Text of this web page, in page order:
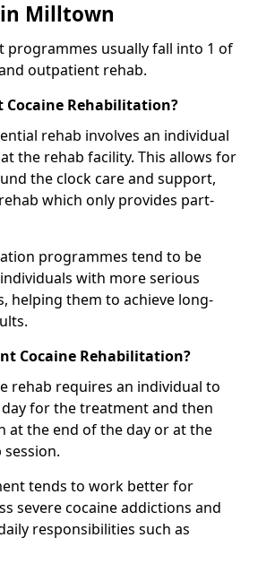
Milltown
programmes usually fall into 1 of
outpatient rehab.
Rehabilitation?
rehab involves an individual
the rehab facility. This allows for
the clock care and support,
which only provides part-
programmes tend to be
with more serious
helping them to achieve long-
Cocaine Rehabilitation?
rehab requires an individual to
for the treatment and then
at the end of the day or at the
tends to work better for
severe cocaine addictions and
responsibilities such as